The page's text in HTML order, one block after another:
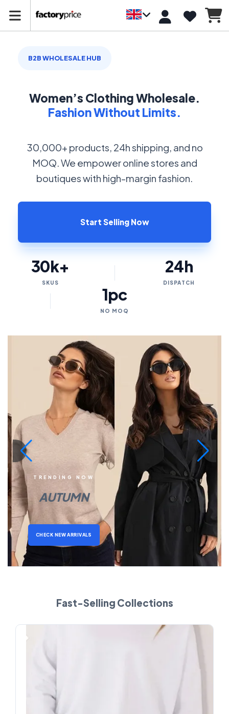
B2B WHOLESALE HUB
Women’s Clothing Wholesale.
Fashion Without Limits.
30,000+ products, 24h shipping, and no
MOQ. We empower online stores and
boutiques with high-margin fashion.
Start Selling Now
30k+
SKUS
24h
DISPATCH
1pc
NO MOQ
TRENDING NOW
AUTUMN
CHECK NEW ARRIVALS
Fast-Selling Collections